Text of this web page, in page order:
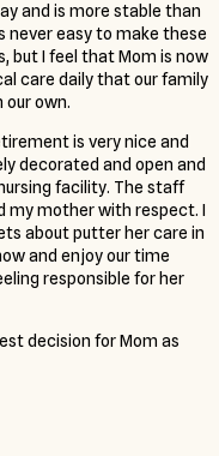
and is more stable than
never easy to make these
but I feel that Mom is now
care daily that our family
our own.
is very nice and
decorated and open and
facility. The staff
my mother with respect. I
about putter her care in
and enjoy our time
responsible for her
decision for Mom as